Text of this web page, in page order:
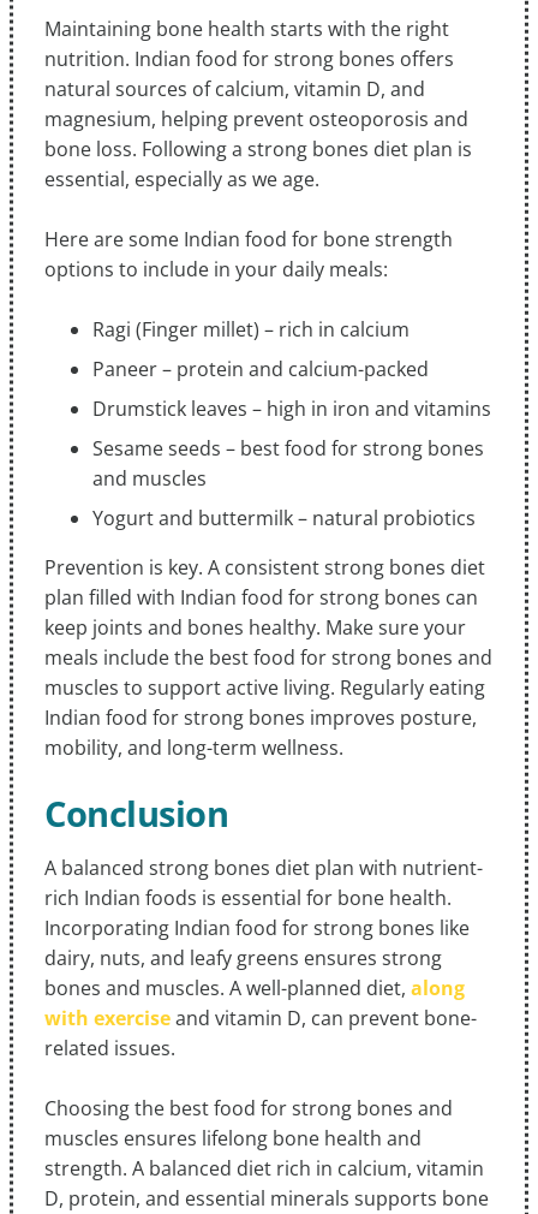
Maintaining bone health starts with the right
nutrition. Indian food for strong bones offers
natural sources of calcium, vitamin D, and
magnesium, helping prevent osteoporosis and
bone loss. Following a strong bones diet plan is
essential, especially as we age.
Here are some Indian food for bone strength
options to include in your daily meals:
Ragi (Finger millet) – rich in calcium
Paneer – protein and calcium-packed
Drumstick leaves – high in iron and vitamins
Sesame seeds – best food for strong bones
and muscles
Yogurt and buttermilk – natural probiotics
Prevention is key. A consistent strong bones diet
plan filled with Indian food for strong bones can
keep joints and bones healthy. Make sure your
meals include the best food for strong bones and
muscles to support active living. Regularly eating
Indian food for strong bones improves posture,
mobility, and long-term wellness.
Conclusion
A balanced strong bones diet plan with nutrient-
rich Indian foods is essential for bone health.
Incorporating Indian food for strong bones like
dairy, nuts, and leafy greens ensures strong
bones and muscles. A well-planned diet, along
with exerciseand vitamin D, can prevent bone-
related issues.
Choosing the best food for strong bones and
muscles ensures lifelong bone health and
strength. A balanced diet rich in calcium, vitamin
D, protein, and essential minerals supports bone